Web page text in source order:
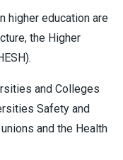
higher education are
the Higher
and Colleges
Safety and
and the Health